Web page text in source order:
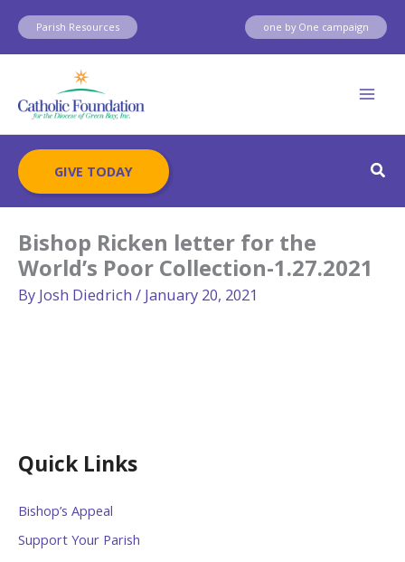
Skip
content
Parish Resources one by One campaign
GIVE TODAY
Quick Links
Bishop’s Appeal
Support Your Parish
Bishop Ricken letter for the
World’s Poor Collection-1.27.2021
By Josh Diedrich / January 20, 2021